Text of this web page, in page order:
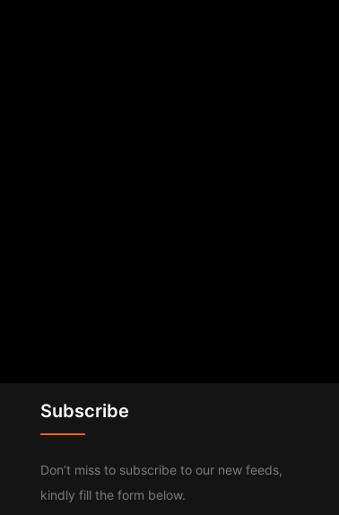
Subscribe
Don’t miss to subscribe to our new feeds,
kindly fill the form below.